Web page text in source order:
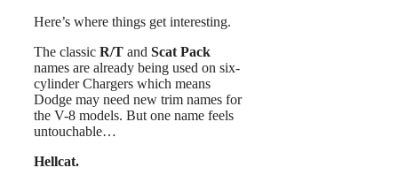
Here’s where things get interesting.
The classic R/T and Scat Pack
names are already being used on six-
cylinder Chargers which means
Dodge may need new trim names for
the V-8 models. But one name feels
untouchable…
Hellcat.